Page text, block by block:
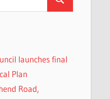
Search
launches final
Plan​
Road,